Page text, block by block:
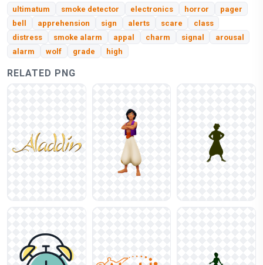
ultimatum smoke detector electronics horror
pager
bell
apprehension sign alerts scare
class
distress
smoke alarm appal charm signal
arousal
alarm
wolf grade high
RELATED PNG